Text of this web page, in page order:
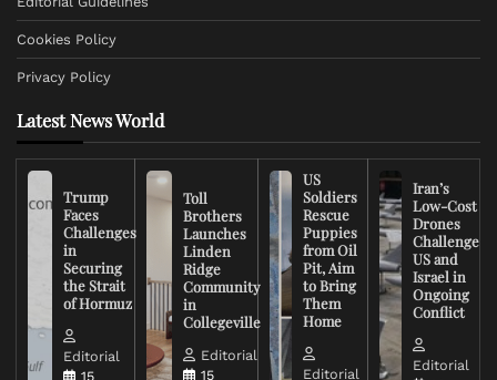
Cookies Policy
Privacy Policy
Latest News World
Trump
Faces
Challenges
in
Securing
the Strait
of Hormuz
Editorial
15
Toll
Brothers
Launches
Linden
Ridge
Community
in
Collegeville
Editorial
15
US
Soldiers
Rescue
Puppies
from Oil
Pit, Aim
to Bring
Them
Home
Editorial
Iran’s
Low-Cost
Drones
Challenge
US and
Israel in
Ongoing
Conflict
Editorial